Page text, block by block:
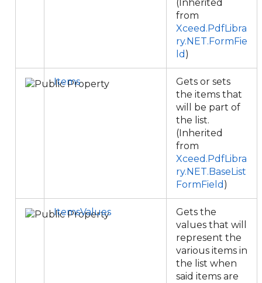
(Inherited
from
Xceed.PdfLibra
ry.NET.FormFie
ld )
Items
Gets or sets
the items that
will be part of
the list.
(Inherited
from
Xceed.PdfLibra
ry.NET.BaseList
FormField )
ItemsValues
Gets the
values that will
represent the
various items in
the list when
said items are